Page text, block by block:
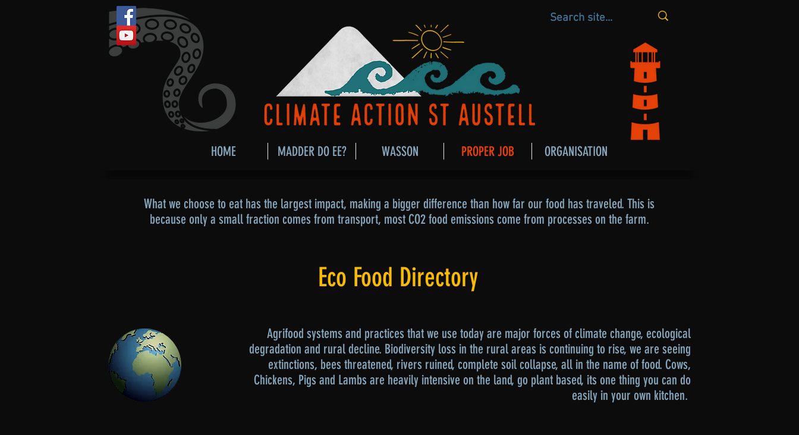
HOME MADDER DO EE? WASSON PROPER JOB ORGANISATION
What we choose to eat has the largest impact, making a bigger difference than how far our food has traveled. This is
because only a small fraction comes from transport, most CO2 food emissions come from processes on the farm.
Eco Food Directory
Agrifood systems and practices that we use today are major forces of climate change, ecological
degradation and rural decline. Biodiversity loss in the rural areas is continuing to rise, we are seeing
extinctions, bees threatened, rivers ruined, complete soil collapse, all in the name of food. Cows,
Chickens, Pigs and Lambs are heavily intensive on the land, go plant based, its one thing you can do
easily in your own kitchen.